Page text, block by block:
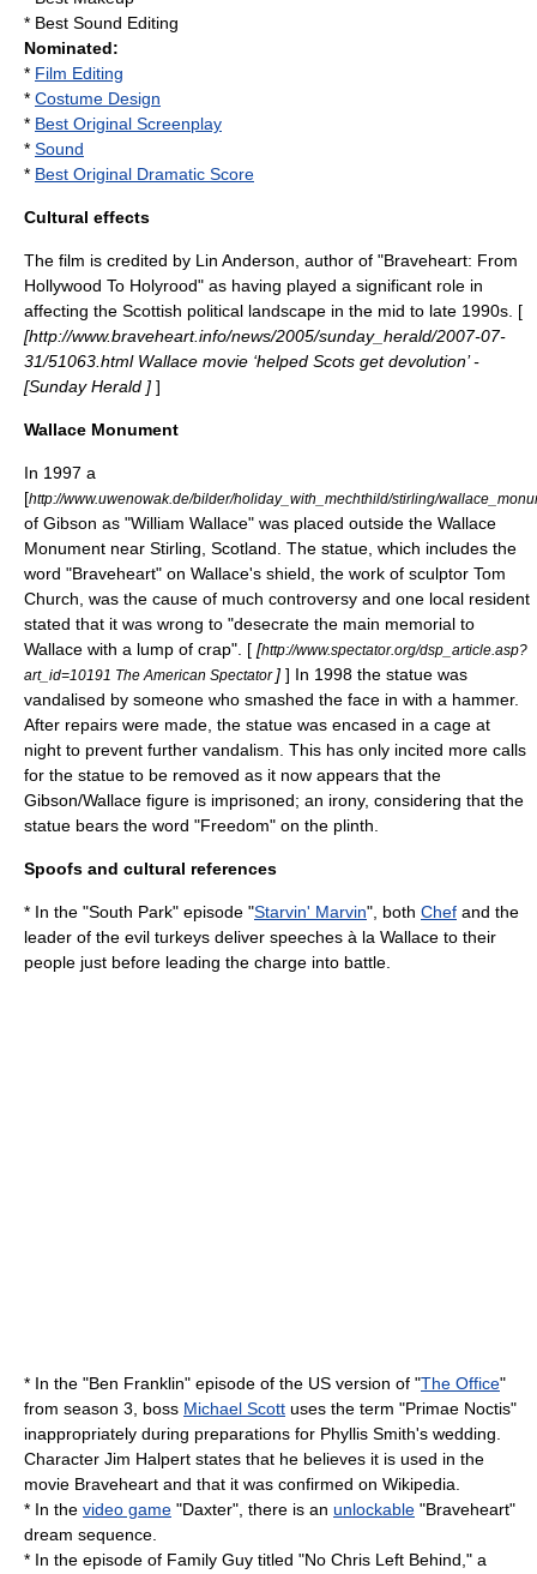
* Best Sound Editing
Nominated:
* Film Editing
* Costume Design
* Best Original Screenplay
* Sound
* Best Original Dramatic Score
Cultural effects
The film is credited by Lin Anderson , author of "Braveheart: From
Hollywood To Holyrood" as having played a significant role in
affecting the Scottish political landscape in the mid to late 1990s. [
[http://www.braveheart.info/news/2005/sunday_herald/2007-07-
31/51063.html Wallace movie ‘helped Scots get devolution’ -
[Sunday Herald ] ]
Wallace Monument
In 1997 a
[http://www.uwenowak.de/bilder/holiday_with_mechthild/stirling/
of Gibson as "William Wallace" was placed outside the Wallace
Monument near Stirling Scotland . The statue, which includes the
word "Braveheart" on Wallace's shield, the work of sculptor Tom
Church, was the cause of much controversy and one local resident
stated that it was wrong to "desecrate the main memorial to
Wallace with a lump of crap". [ [http://www.spectator.org/dsp_article.asp?
art_id=10191 The American Spectator ] ] In 1998 the statue was
vandalised by someone who smashed the face in with a hammer.
After repairs were made, the statue was encased in a cage at
night to prevent further vandalism. This has only incited more calls
for the statue to be removed as it now appears that the
Gibson/Wallace figure is imprisoned; an irony, considering that the
statue bears the word "Freedom" on the plinth
Spoofs and cultural references
* In the "South Park" episode "Starvin' Marvin", both Chef and the
leader of the evil turkeys deliver speeches à la Wallace to their
people just before leading the charge into battle.
* In the "Ben Franklin" episode of the US version of "The Office"
from season 3, boss Michael Scott uses the term "Primae Noctis"
inappropriately during preparations for Phyllis Smith's wedding.
Character Jim Halpert states that he believes it is used in the
movie Braveheart and that it was confirmed on Wikipedia.
* In the video game "Daxter", there is an unlockable "Braveheart"
dream sequence.
* In the episode of Family Guy titled "No Chris Left Behind ," a